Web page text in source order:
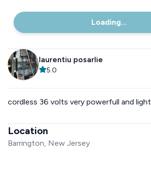
Loading...
laurentiu posarlie
5.0
cordless 36 volts very powerfull and light
Location
Barrington, New Jersey